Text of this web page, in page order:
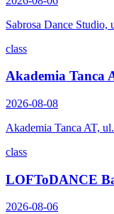
Sabrosa Dance
class
Akademia Tanca
2026-08-08
Akademia Tanca AT,
class
LOFToDANCE
2026-08-06